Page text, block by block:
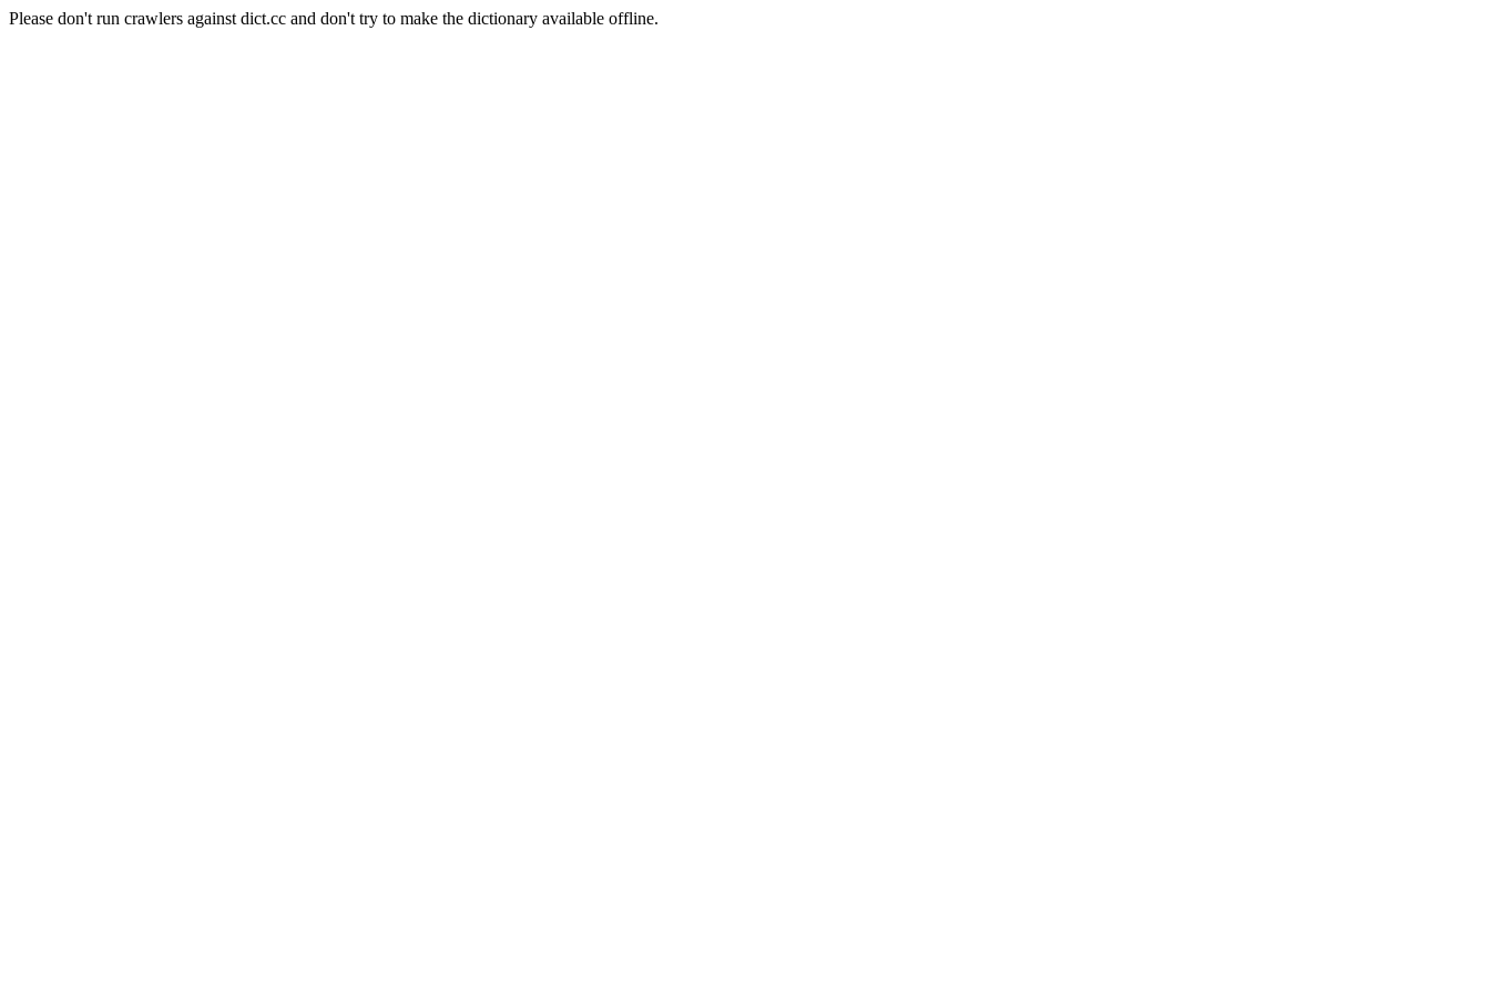
Please don't run crawlers against dict.cc and don't try to make the dictionary available offline.